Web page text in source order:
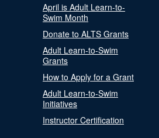
April is Adult Learn-to-
Swim Month
Donate to ALTS Grants
Adult Learn-to-Swim
Grants
How to Apply for a Grant
Adult Learn-to-Swim
Initiatives
Instructor Certification